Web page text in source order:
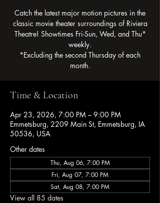
Catch the latest major motion pictures in the
classic movie theater surroundings of Riviera
Theatre! Showtimes Fri-Sun, Wed, and Thu*
weekly.
*Excluding the second Thursday of each
month.
Time & Location
Apr 23, 2026, 7:00 PM – 9:00 PM
Emmetsburg, 2209 Main St, Emmetsburg, IA
50536, USA
Other dates
Thu, Aug 06, 7:00 PM
Fri, Aug 07, 7:00 PM
Sat, Aug 08, 7:00 PM
View all 85 dates